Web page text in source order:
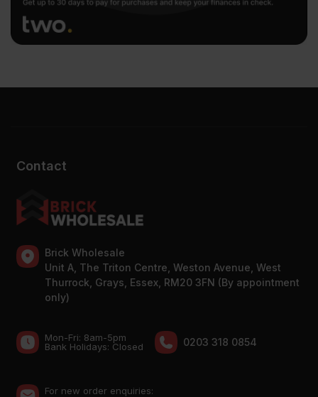
Contact
Brick Wholesale
Unit A, The Triton Centre, Weston Avenue, West
Thurrock, Grays, Essex, RM20 3FN (By appointment
only)
Mon-Fri: 8am-5pm
Bank Holidays: Сlosed
0203 318 0854
For new order enquiries: